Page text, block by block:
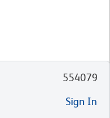
554079
Sign In